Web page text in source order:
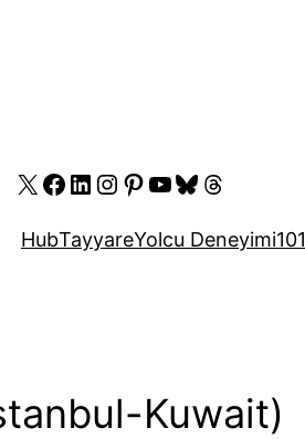
X Facebook
LinkedIn
Instagram
Pinterest
YouTube
Bluesky
Threads
HubTayyareYolcu Deneyimi101
Kuwait)